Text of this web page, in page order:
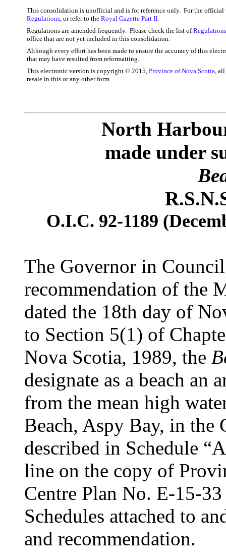
This consolidation is unofficial and is for reference only. For the
Regulations, or refer to the Royal Gazette Part II.
Regulations are amended frequently. Please check the list of
office that are not yet included in this consolidation.
Although every effort has been made to ensure the accuracy of this
that may have resulted from reformatting.
This electronic version is copyright © 2015, Province of Nova Scotia, all
resale in this or any other form.
North
made under
O.I.C. 92-1189
The Governor in
recommendation of the
dated the 18th day of
to Section 5(1) of
Nova Scotia, 1989, the
designate as a beach an
from the mean high
Beach, Aspy Bay, in the
described in Schedule
line on the copy of
Centre Plan No. E-15-
Schedules attached to
and recommendation.